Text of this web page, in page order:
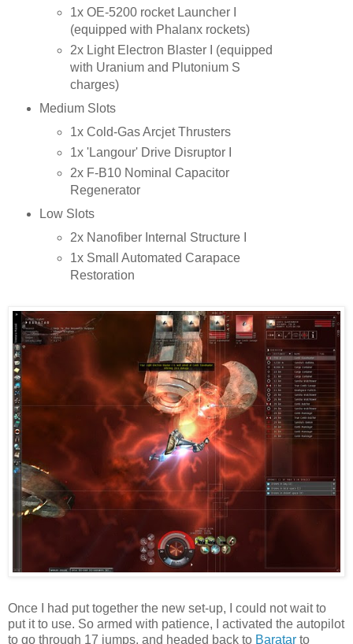
1x OE-5200 rocket Launcher I
(equipped with Phalanx rockets)
2x Light Electron Blaster I (equipped
with Uranium and Plutonium S
charges)
Medium Slots
1x Cold-Gas Arcjet Thrusters
1x 'Langour' Drive Disruptor I
2x F-B10 Nominal Capacitor
Regenerator
Low Slots
2x Nanofiber Internal Structure I
1x Small Automated Carapace
Restoration
Once I had put together the new set-up, I could not wait to
put it to use. So armed with patience, I activated the autopilot
to go through 17 jumps, and headed back to Baratar to